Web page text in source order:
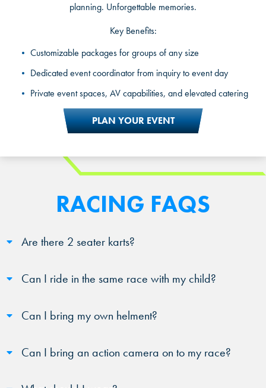
planning. Unforgettable memories.
Key Benefits:
Customizable packages for groups of any size
Dedicated event coordinator from inquiry to event day
Private event spaces, AV capabilities, and elevated catering
PLAN YOUR EVENT
Private party rooms and exclusive racing packages
A dedicated party host for the full experience
Celebration and customized packages for kids, teens, and
RACING FAQS
Are there 2 seater karts?
Can I ride in the same race with my child?
Can I bring my own helment?
Can I bring an action camera on to my race?